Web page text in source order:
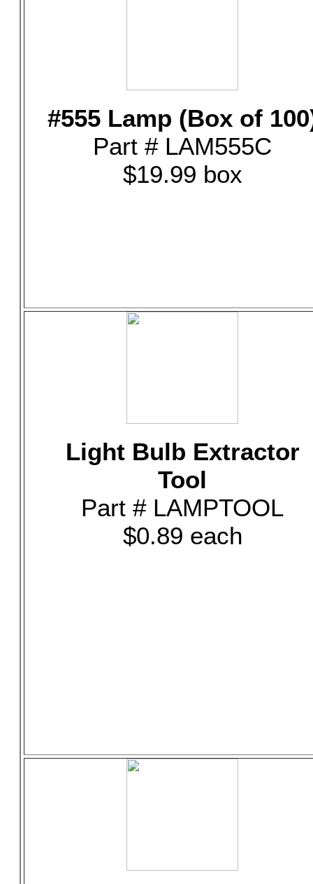
#555 Lamp (Box of
Part # LAM555C
$19.99 box
Light Bulb Extractor
Tool
Part # LAMPTOOL
$0.89 each